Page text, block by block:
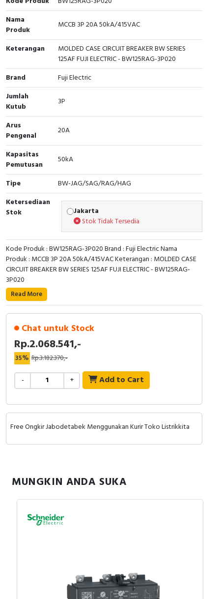
Cable Operated Switch
Signalling Columns
Safety Sensors
Pressure Switch
Ultrasonic & Rotary Encoder
Limit Switch
Inductive Sensors
Photoelectric
Cam Switch
Capacitive Sensors
Safety Switch
Radio Frequency
Contact Block
Panel Box
Nama
Produk
MCCB 3P 20A 50kA/415VAC
Keterangan
MOLDED CASE CIRCUIT BREAKER BW SERIES
125AF FUJI ELECTRIC - BW125RAG-3P020
Brand
Fuji Electric
Jumlah
Kutub
3P
Arus
Pengenal
20A
Kapasitas
Pemutusan
50kA
Tipe
BW-JAG/SAG/RAG/HAG
Ketersediaan
Stok
Jakarta
Stok Tidak Tersedia
Kode Produk : BW125RAG-3P020 Brand : Fuji Electric Nama
Produk : MCCB 3P 20A 50kA/415VAC Keterangan : MOLDED CASE
CIRCUIT BREAKER BW SERIES 125AF FUJI ELECTRIC - BW125RAG-
3P020
Read More
Chat untuk Stock
Rp.2.068.541,-
35% Rp.3.182.370,-
- + Add to Cart
Free Ongkir Jabodetabek Menggunakan Kurir Toko Listrikkita
MUNGKIN ANDA SUKA